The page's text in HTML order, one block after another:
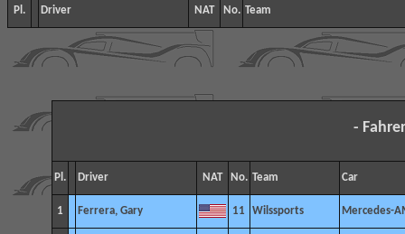
Pl. Driver NAT No. Team
-
Pl. Driver NAT No. Team Car
1 Ferrera, Gary 11 Wilssports Mercedes-